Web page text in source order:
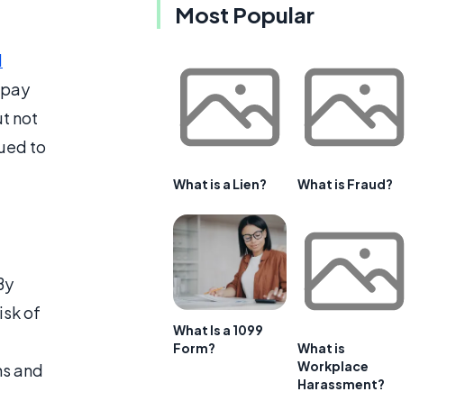
not
to
of
and
Most Popular
What is a Lien? What is Fraud?
What Is a 1099
Form?
What is
Workplace
Harassment?